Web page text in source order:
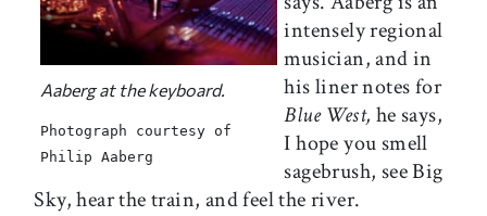
Aaberg at the keyboard.
Photograph courtesy of
Philip Aaberg
intensely regional
musician, and in
his liner notes for
Blue West, he says,
I hope you smell
sagebrush, see Big
Sky, hear the train, and feel the river.